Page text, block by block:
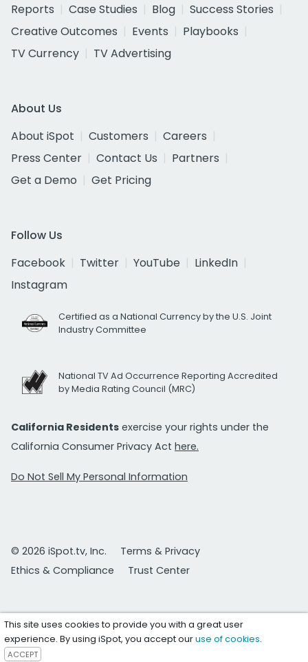
Reports
Case Studies Blog
Success Stories
Creative Outcomes
Events
Playbooks
TV Currency
TV Advertising
About Us
About iSpot
Customers
Careers
Press Center
Contact Us
Partners
Get a Demo
Get Pricing
Follow Us
Facebook
Twitter YouTube
LinkedIn
Instagram
Certified as a National Currency by the U.S. Joint
Industry Committee
National TV Ad Occurrence Reporting Accredited
by Media Rating Council (MRC)
California Residents exercise your rights under the
California Consumer Privacy Act here.
Do Not Sell My Personal Information
© 2026 iSpot.tv, Inc.
Terms & Privacy
Ethics & Compliance
Trust Center
This site uses cookies to provide you with a great user
experience. By using iSpot, you accept ouruse of cookies.
ACCEPT